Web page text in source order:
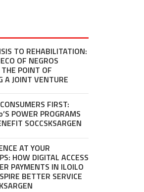
TO REHABILITATION:
OF NEGROS
POINT OF
A JOINT VENTURE
FIRST:
POWER PROGRAMS
SOCCSKSARGEN
AT YOUR
HOW DIGITAL ACCESS
PAYMENTS IN ILOILO
BETTER SERVICE